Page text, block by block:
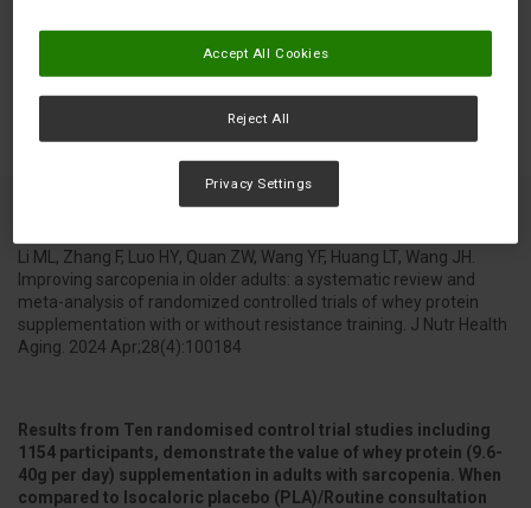
Li ML, Zhang F, Luo HY, Quan ZW, Wang YF, Huang LT, Wang JH.
Improving sarcopenia in older adults: a systematic review and
meta-analysis of randomized controlled trials of whey protein
supplementation with or without resistance training. J Nutr Health
Aging. 2024 Apr;28(4):100184
Results from Ten randomised control trial studies including
1154 participants, demonstrate the value of whey protein (9.6-
40g per day) supplementation in adults with sarcopenia. When
compared to Isocaloric placebo (PLA)/Routine consultation
Reject All
Accept All Cookies
Privacy Settings